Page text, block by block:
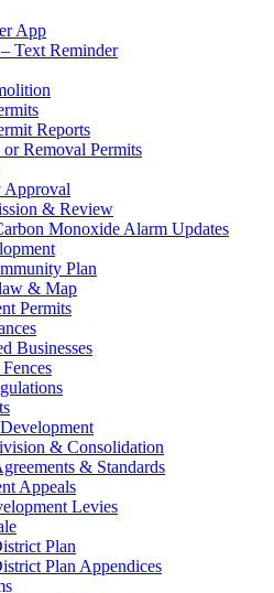
App
Text Reminder
Reports
Removal Permits
Approval
& Review
Monoxide Alarm Updates
Plan
& Map
Permits
Businesses
& Consolidation
& Standards
Appeals
Levies
Plan
Plan Appendices